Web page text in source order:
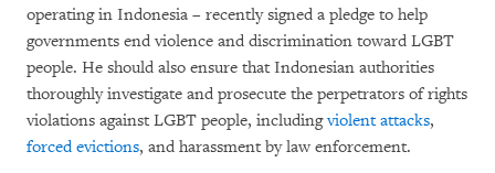
operating in Indonesia – recently signed a pledge to help
governments end violence and discrimination toward LGBT
people. He should also ensure that Indonesian authorities
thoroughly investigate and prosecute the perpetrators of rights
violations against LGBT people, includingviolent attacks,
forced evictions, and harassment by law enforcement.